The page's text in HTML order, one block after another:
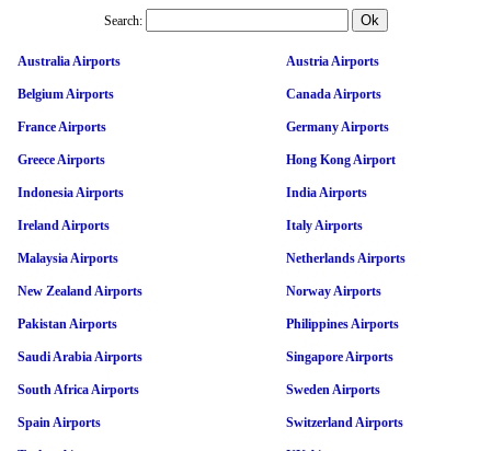
Search:
Australia Airports Austria Airports
Belgium Airports Canada Airports
France Airports Germany Airports
Greece Airports Hong Kong Airport
Indonesia Airports India Airports
Ireland Airports Italy Airports
Malaysia Airports Netherlands Airports
New Zealand Airports Norway Airports
Pakistan Airports Philippines Airports
Saudi Arabia Airports Singapore Airports
South Africa Airports Sweden Airports
Spain Airports Switzerland Airports